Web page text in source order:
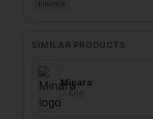
SIMILAR PRODUCTS
Minara
506